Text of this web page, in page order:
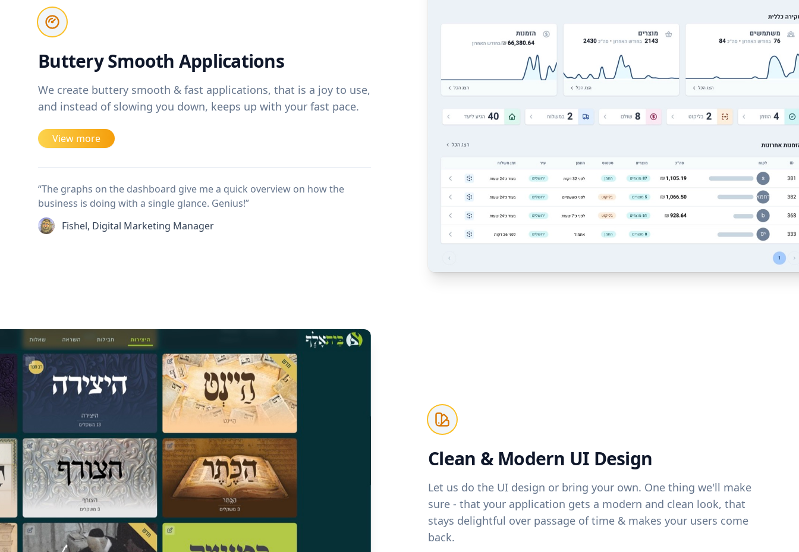
Buttery Smooth Applications
We create buttery smooth & fast applications, that is a joy to use,
and instead of slowing you down, keeps up with your fast pace.
View more
“The graphs on the dashboard give me a quick overview on how the
business is doing with a single glance. Genius!”
Fishel, Digital Marketing Manager
Clean & Modern UI Design
Let us do the UI design or bring your own. One thing we'll make
sure - that your application gets a modern and clean look, that
stays delightful over passage of time & makes your users come
back.